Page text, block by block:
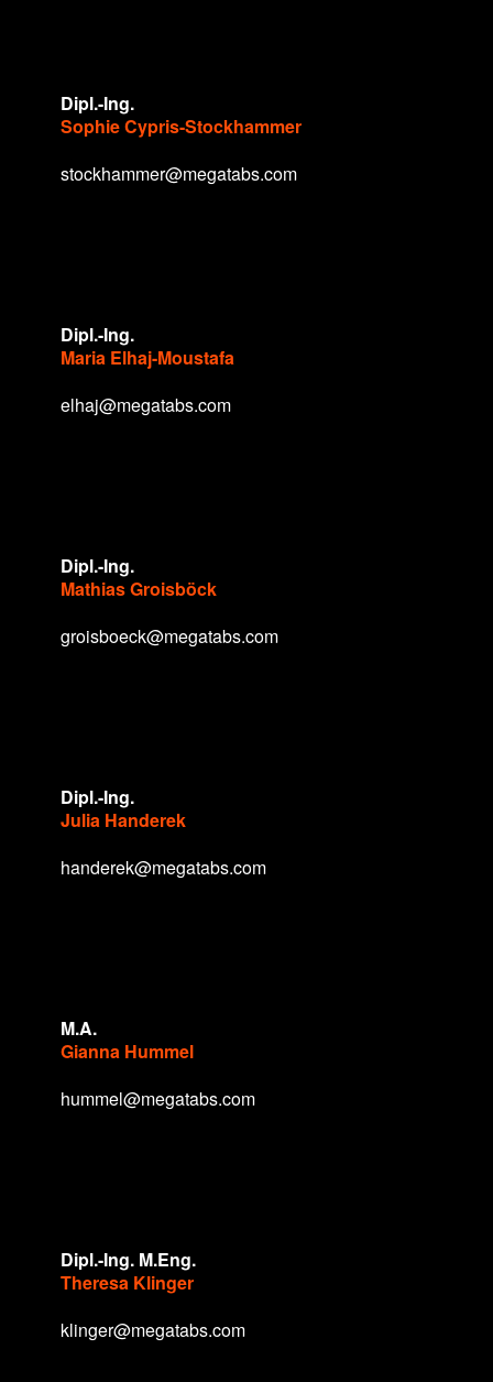
Dipl.-Ing.
Sophie Cypris-Stockhammer
stockhammer@megatabs.com
Dipl.-Ing.
Maria Elhaj-Moustafa
elhaj@megatabs.com
Dipl.-Ing.
Mathias Groisböck
groisboeck@megatabs.com
Dipl.-Ing.
Julia Handerek
handerek@megatabs.com
M.A.
Gianna Hummel
hummel@megatabs.com
Dipl.-Ing. M.Eng.
Theresa Klinger
klinger@megatabs.com